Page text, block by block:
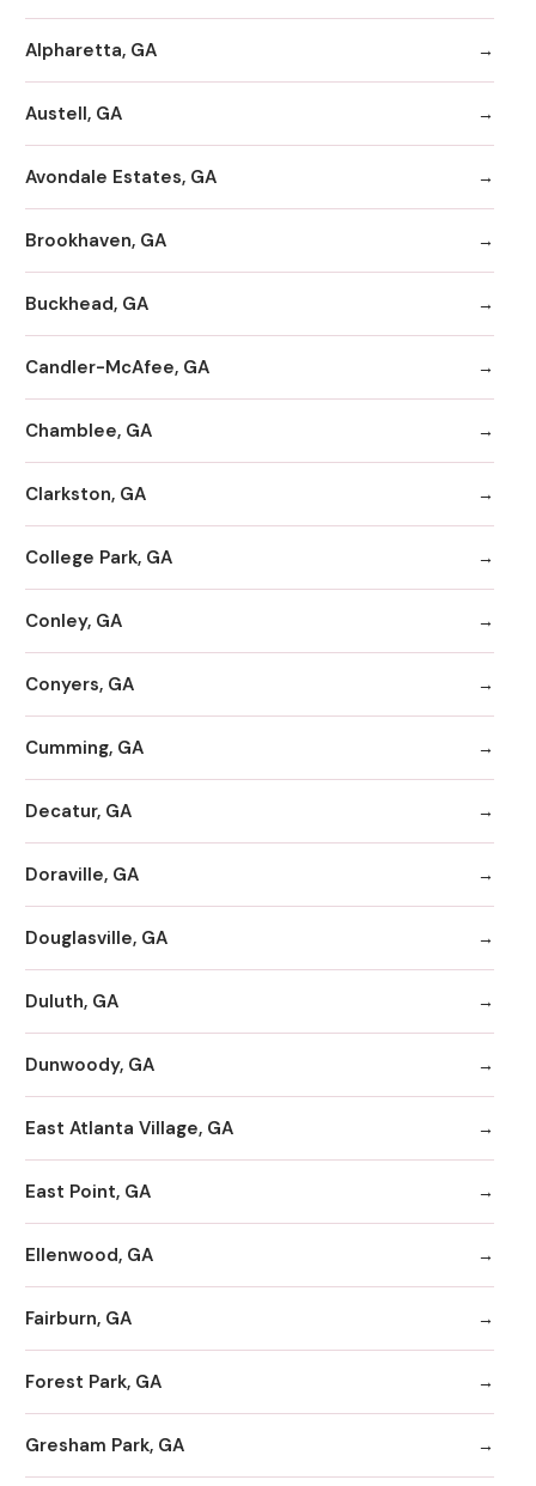
Alpharetta, GA
Austell, GA
Avondale Estates, GA
Brookhaven, GA
Buckhead, GA
Candler-McAfee, GA
Chamblee, GA
Clarkston, GA
College Park, GA
Conley, GA
Conyers, GA
Cumming, GA
Decatur, GA
Doraville, GA
Douglasville, GA
Duluth, GA
Dunwoody, GA
East Atlanta Village, GA
East Point, GA
Ellenwood, GA
Fairburn, GA
Forest Park, GA
Gresham Park, GA